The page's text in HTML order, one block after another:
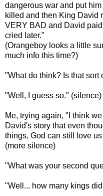
dangerous war and put
killed and then King David
VERY BAD and David
cried later."
(Orangeboy looks a little
much info this time?)
"What do think? Is that sort
"Well, I guess so." (silence)
Me, trying again, "I think
David's story that even
things, God can still love
(more silence)
"What was your second
"Well... how many kings